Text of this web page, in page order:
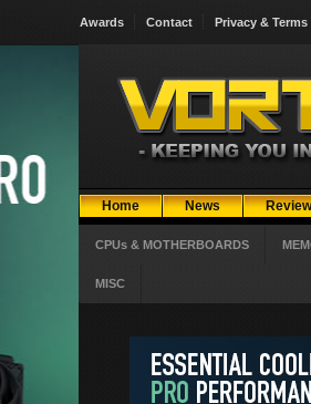
Awards Contact Privacy & Terms
Home News
CPUs & MOTHERBOARDS
MISC